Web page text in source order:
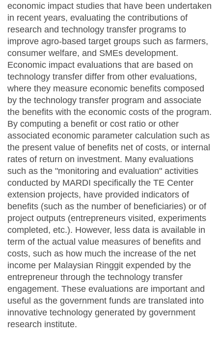
economic impact studies that have been undertaken
in recent years, evaluating the contributions of
research and technology transfer programs to
improve agro-based target groups such as farmers,
consumer welfare, and SMEs development.
Economic impact evaluations that are based on
technology transfer differ from other evaluations,
where they measure economic benefits composed
by the technology transfer program and associate
the benefits with the economic costs of the program.
By computing a benefit or cost ratio or other
associated economic parameter calculation such as
the present value of benefits net of costs, or internal
rates of return on investment. Many evaluations
such as the "monitoring and evaluation" activities
conducted by MARDI specifically the TE Center
extension projects, have provided indicators of
benefits (such as the number of beneficiaries) or of
project outputs (entrepreneurs visited, experiments
completed, etc.). However, less data is available in
term of the actual value measures of benefits and
costs, such as how much the increase of the net
income per Malaysian Ringgit expended by the
entrepreneur through the technology transfer
engagement. These evaluations are important and
useful as the government funds are translated into
innovative technology generated by government
research institute.